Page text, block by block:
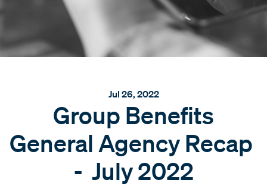
Jul 26, 2022
Group Benefits
General Agency Recap
- July 2022